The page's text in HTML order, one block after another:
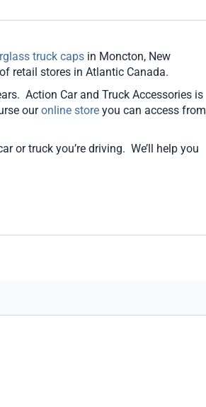
truck caps in Moncton, New
retail stores in Atlantic Canada.
Action Car and Truck Accessories is
ouronline store you can access from
or truck you’re driving. We’ll help you